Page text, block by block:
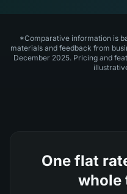
*Comparative information is
materials and feedback from
December 2025. Pricing and
One flat
whole